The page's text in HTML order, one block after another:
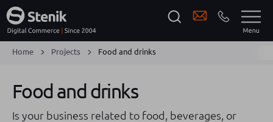
Home Projects Food and drinks
Food and drinks
Is your business related to food, beverages, or